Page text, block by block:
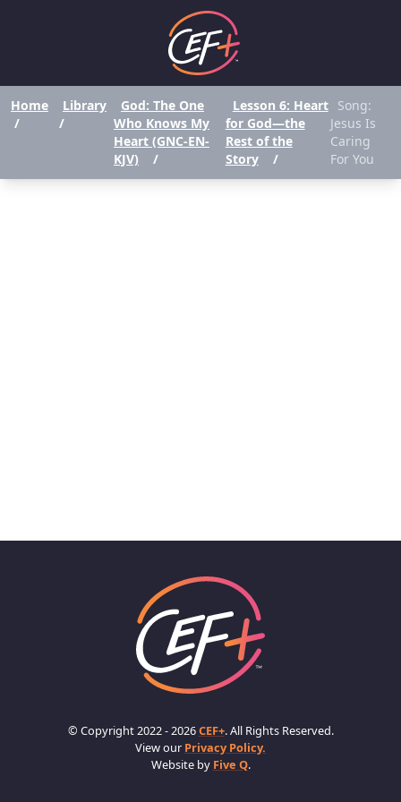
Home
/
Library
/
God: The One
Who Knows My
Heart (GNC-EN-
KJV)
/
Lesson 6: Heart
for God—the
Rest of the
Story
/
Song:
Jesus Is
Caring
For You
© Copyright 2022 - 2026CEF+. All Rights Reserved.
View our Privacy Policy.
Website by Five Q.